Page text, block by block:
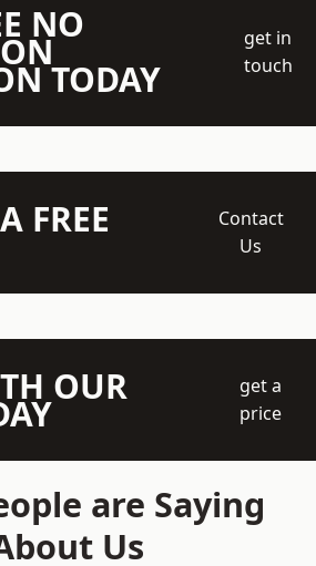
NO
TODAY
get in
touch
FREE
Contact
Us
OUR
get a
price
are Saying
Us